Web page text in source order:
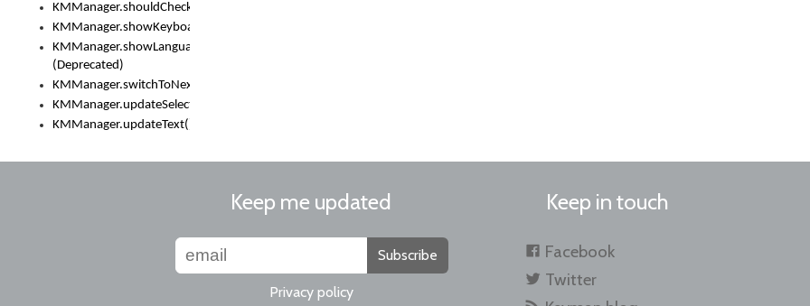
KMManager.shouldCheckKeyboardUpdates()
KMManager.showKeyboardPicker()
KMManager.showLanguageList()
(Deprecated)
KMManager.switchToNextKeyboard()
KMManager.updateSelectionRange()
KMManager.updateText()
Keep me updated
Subscribe
Privacy policy
Keep in touch
Facebook
Twitter